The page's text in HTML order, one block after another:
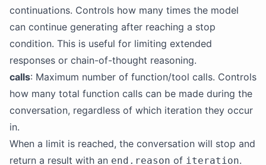
continuations. Controls how many times the model
can continue generating after reaching a stop
condition. This is useful for limiting extended
responses or chain-of-thought reasoning.
calls: Maximum number of function/tool calls. Controls
how many total function calls can be made during the
conversation, regardless of which iteration they occur
in.
When a limit is reached, the conversation will stop and
return a result with an end.reason of iteration.